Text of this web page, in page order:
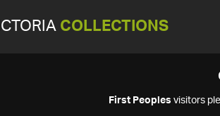
COLLECTIONS
First Peoples visitors